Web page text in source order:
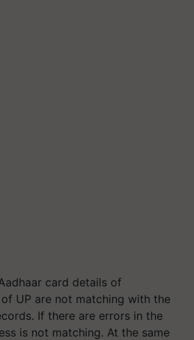
card details of
UP are not matching with the
If there are errors in the
is not matching. At the same